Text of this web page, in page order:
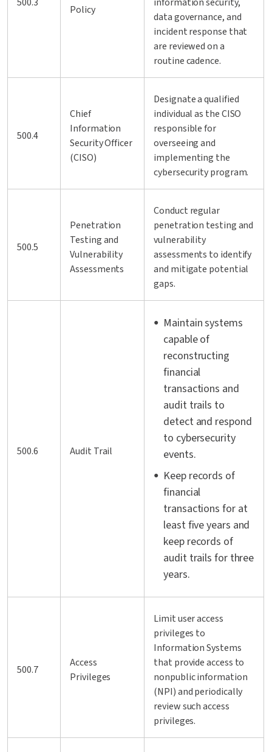
Policy
data governance, and
incident response that
are reviewed on a
routine cadence.
500.4
Chief
Information
Security Officer
(CISO)
Designate a qualified
individual as the CISO
responsible for
overseeing and
implementing the
cybersecurity program.
500.5
Penetration
Testing and
Vulnerability
Assessments
Conduct regular
penetration testing and
vulnerability
assessments to identify
and mitigate potential
gaps.
500.6 Audit Trail
Maintain systems
capable of
reconstructing
financial
transactions and
audit trails to
detect and respond
to cybersecurity
events.
Keep records of
financial
transactions for at
least five years and
keep records of
audit trails for three
years.
500.7
Access
Privileges
Limit user access
privileges to
Information Systems
that provide access to
nonpublic information
(NPI) and periodically
review such access
privileges.